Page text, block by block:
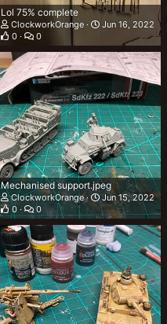
Lol 75% complete
ClockworkOrange
Jun 16, 2022
0
0
Mechanised support.jpeg
ClockworkOrange
Jun 15, 2022
0
0